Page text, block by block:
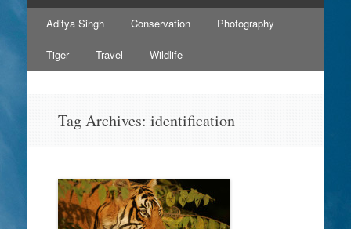
Skip
content
Aditya Singh Conservation Photography
Tiger Travel Wildlife
Tag Archives: identification